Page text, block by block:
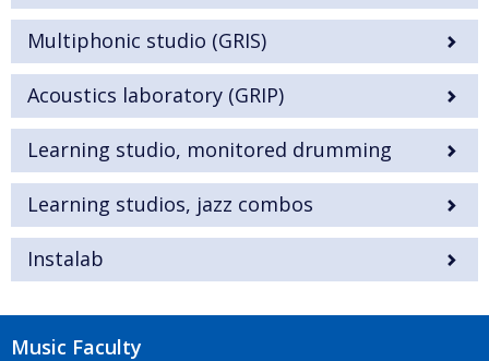
Multiphonic studio (GRIS)
Acoustics laboratory (GRIP)
Learning studio, monitored drumming
Learning studios, jazz combos
Instalab
Music Faculty